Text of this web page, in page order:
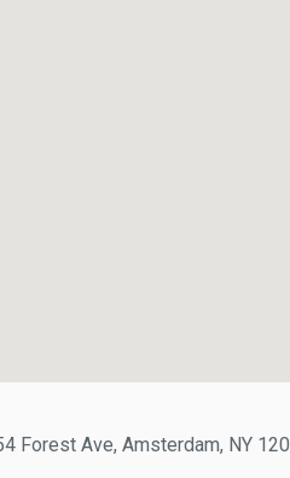
Forest Ave, Amsterdam, NY 12010